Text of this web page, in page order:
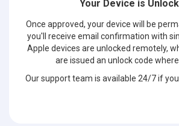
Your Device is
Once approved, your device will be
you'll receive email confirmation with
Apple devices are unlocked remotely,
are issued an unlock code where
Our support team is available 24/7 if